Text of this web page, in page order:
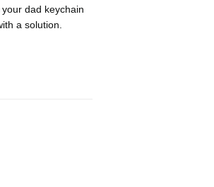
dad keychain
a solution.